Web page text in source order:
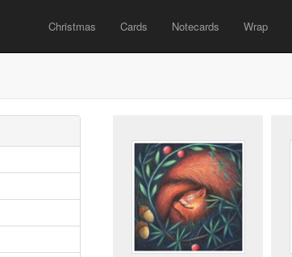
Christmas Cards Notecards Wrap